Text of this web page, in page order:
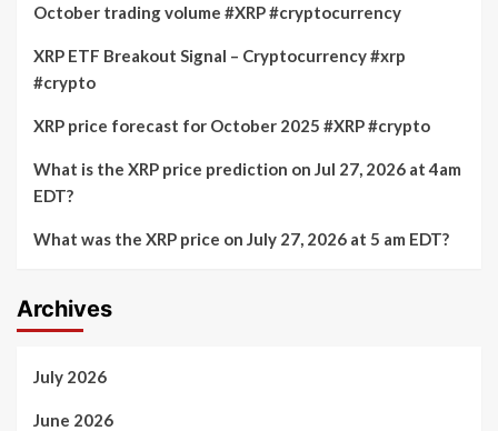
October trading volume #XRP #cryptocurrency
XRP ETF Breakout Signal – Cryptocurrency #xrp
#crypto
XRP price forecast for October 2025 #XRP #crypto
What is the XRP price prediction on Jul 27, 2026 at 4am
EDT?
What was the XRP price on July 27, 2026 at 5 am EDT?
Archives
July 2026
June 2026